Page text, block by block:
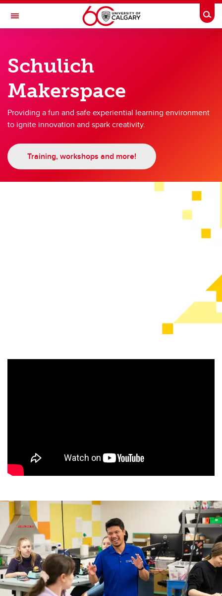
Skip to main content
Toggle Navigation
Makerspace
Makerspace
Meet the Technical Services Team
Schulich
Makerspace
Providing a fun and safe experiential learning environment
to ignite innovation and spark creativity.
Training, workshops and more!